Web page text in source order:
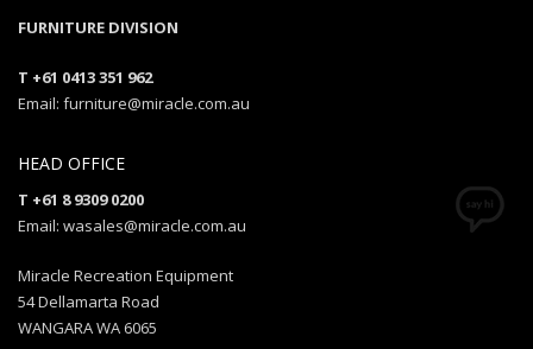
FURNITURE DIVISION
T +61 0413 351 962
Email: furniture@miracle.com.au
HEAD OFFICE
T +61 8 9309 0200
Email: wasales@miracle.com.au
Miracle Recreation Equipment
54 Dellamarta Road
WANGARA WA 6065